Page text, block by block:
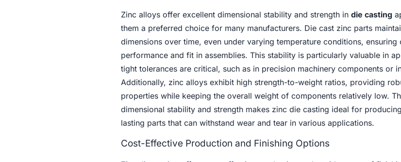
Zinc alloys offer excellent dimensional stability and strength in die casting
them a preferred choice for many manufacturers. Die cast zinc parts
dimensions over time, even under varying temperature conditions, ensuring
performance and fit in assemblies. This stability is particularly valuable in
tight tolerances are critical, such as in precision machinery components or
Additionally, zinc alloys exhibit high strength-to-weight ratios, providing
properties while keeping the overall weight of components relatively low.
dimensional stability and strength makes zinc die casting ideal for
lasting parts that can withstand wear and tear in various applications.
Cost-Effective Production and Finishing Options